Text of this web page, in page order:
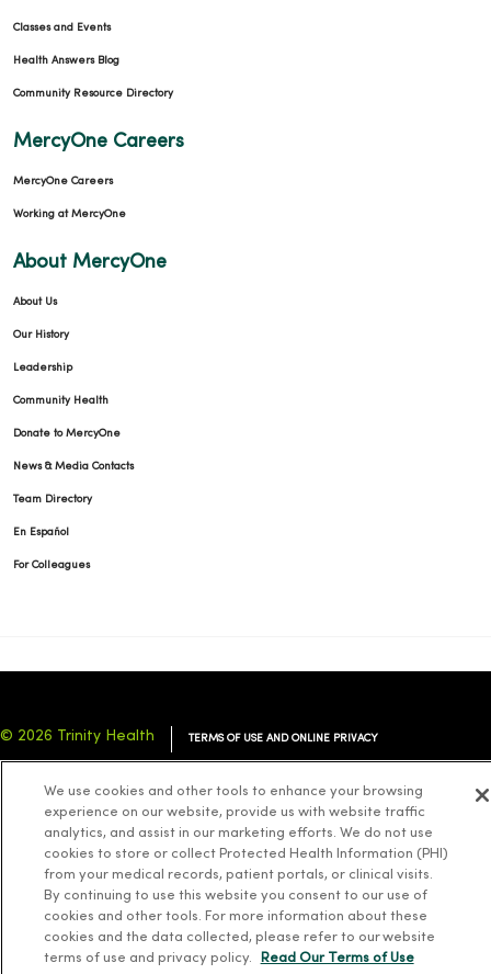
Classes and Events
Health Answers Blog
Community Resource Directory
MercyOne Careers
MercyOne Careers
Working at MercyOne
About MercyOne
About Us
Our History
Leadership
Community Health
Donate to MercyOne
News & Media Contacts
Team Directory
En Español
For Colleagues
© 2026 Trinity Health TERMS OF USE AND ONLINE PRIVACY
YOUR PRIVACY RIGHTS COOKIE LIST
Language Assistance: English Español 简体中文 Tiếng Việt Deutsch
ລາວ 한국어 हिंदी Français ไทย Tagalog ထၢနုာ်လီၤဖဲအံၤ
We use cookies and other tools to enhance your browsing
experience on our website, provide us with website traffic
analytics, and assist in our marketing efforts. We do not use
cookies to store or collect Protected Health Information (PHI)
from your medical records, patient portals, or clinical visits.
By continuing to use this website you consent to our use of
cookies and other tools. For more information about these
cookies and the data collected, please refer to our website
terms of use and privacy policy.
Read Our Terms of Use